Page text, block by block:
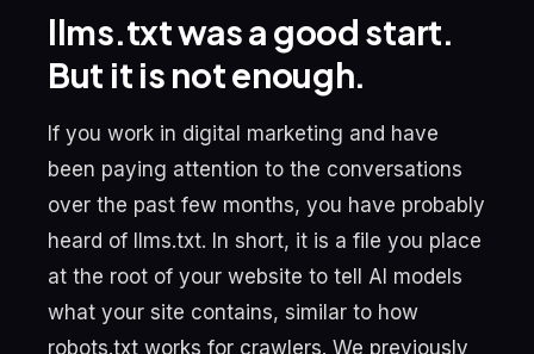
llms.txt was a good start.
But it is not enough.
If you work in digital marketing and have
been paying attention to the conversations
over the past few months, you have probably
heard of llms.txt. In short, it is a file you place
at the root of your website to tell AI models
what your site contains, similar to how
robots.txt works for crawlers. We previously